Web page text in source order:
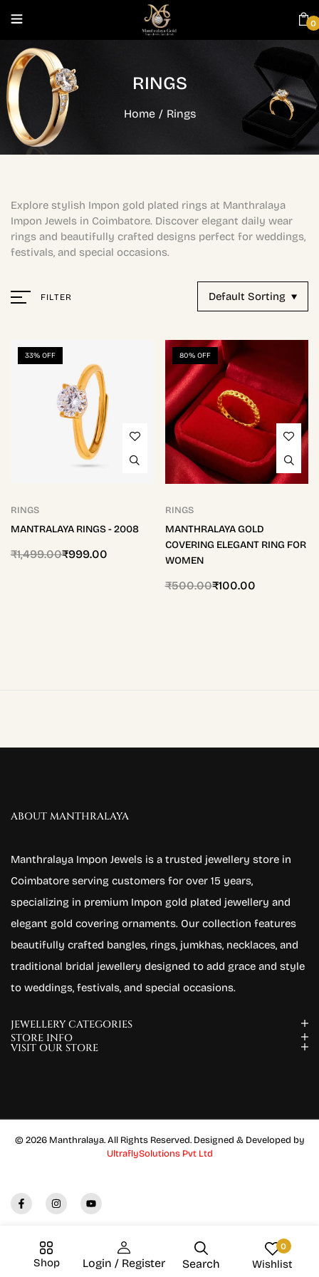
0
Shop Login / Register Search
0
Wishlist
RINGS
Home / Rings
Explore stylish Impon gold plated rings at Manthralaya
Impon Jewels in Coimbatore. Discover elegant daily wear
rings and beautifully crafted designs perfect for weddings,
festivals, and special occasions.
FILTER Default Sorting
33% OFF
RINGS
MANTRALAYA RINGS - 2008
₹1,499.00₹999.00
80% OFF
RINGS
MANTHRALAYA GOLD
COVERING ELEGANT RING FOR
WOMEN
₹500.00₹100.00
ABOUT MANTHRALAYA
Manthralaya Impon Jewels is a trusted jewellery store in
Coimbatore serving customers for over 15 years,
specializing in premium Impon gold plated jewellery and
elegant gold covering ornaments. Our collection features
beautifully crafted bangles, rings, jumkhas, necklaces, and
traditional bridal jewellery designed to add grace and style
to weddings, festivals, and special occasions.
JEWELLERY CATEGORIES
STORE INFO
VISIT OUR STORE
© 2026 Manthralaya. All Rights Reserved. Designed & Developed by
UltraflySolutions Pvt Ltd